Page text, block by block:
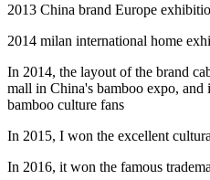
2013 China brand Europe
2014 milan international home
In 2014, the layout of the brand
mall in China's bamboo expo,
bamboo culture fans
In 2015, I won the excellent
In 2016, it won the famous